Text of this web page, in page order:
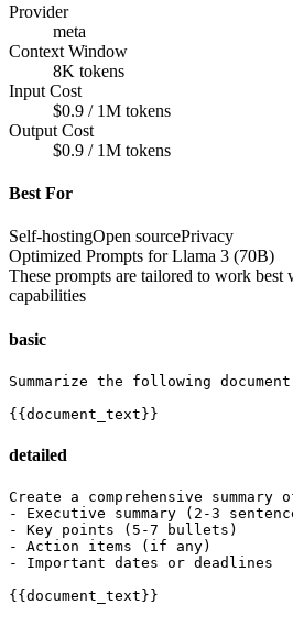
Provider
meta
Context Window
8K tokens
Input Cost
$0.9 / 1M tokens
Output Cost
$0.9 / 1M tokens
Best For
Self-hostingOpen sourcePrivacy
Optimized Prompts forLlama 3 (70B)
These prompts are tailored to work best
capabilities
basic
Summarize the following
{{document_text}}
detailed
Create a comprehensive
- Executive summary (2-3
- Key points (5-7 bullets)
- Action items (if any)
- Important dates or deadlines
{{document_text}}